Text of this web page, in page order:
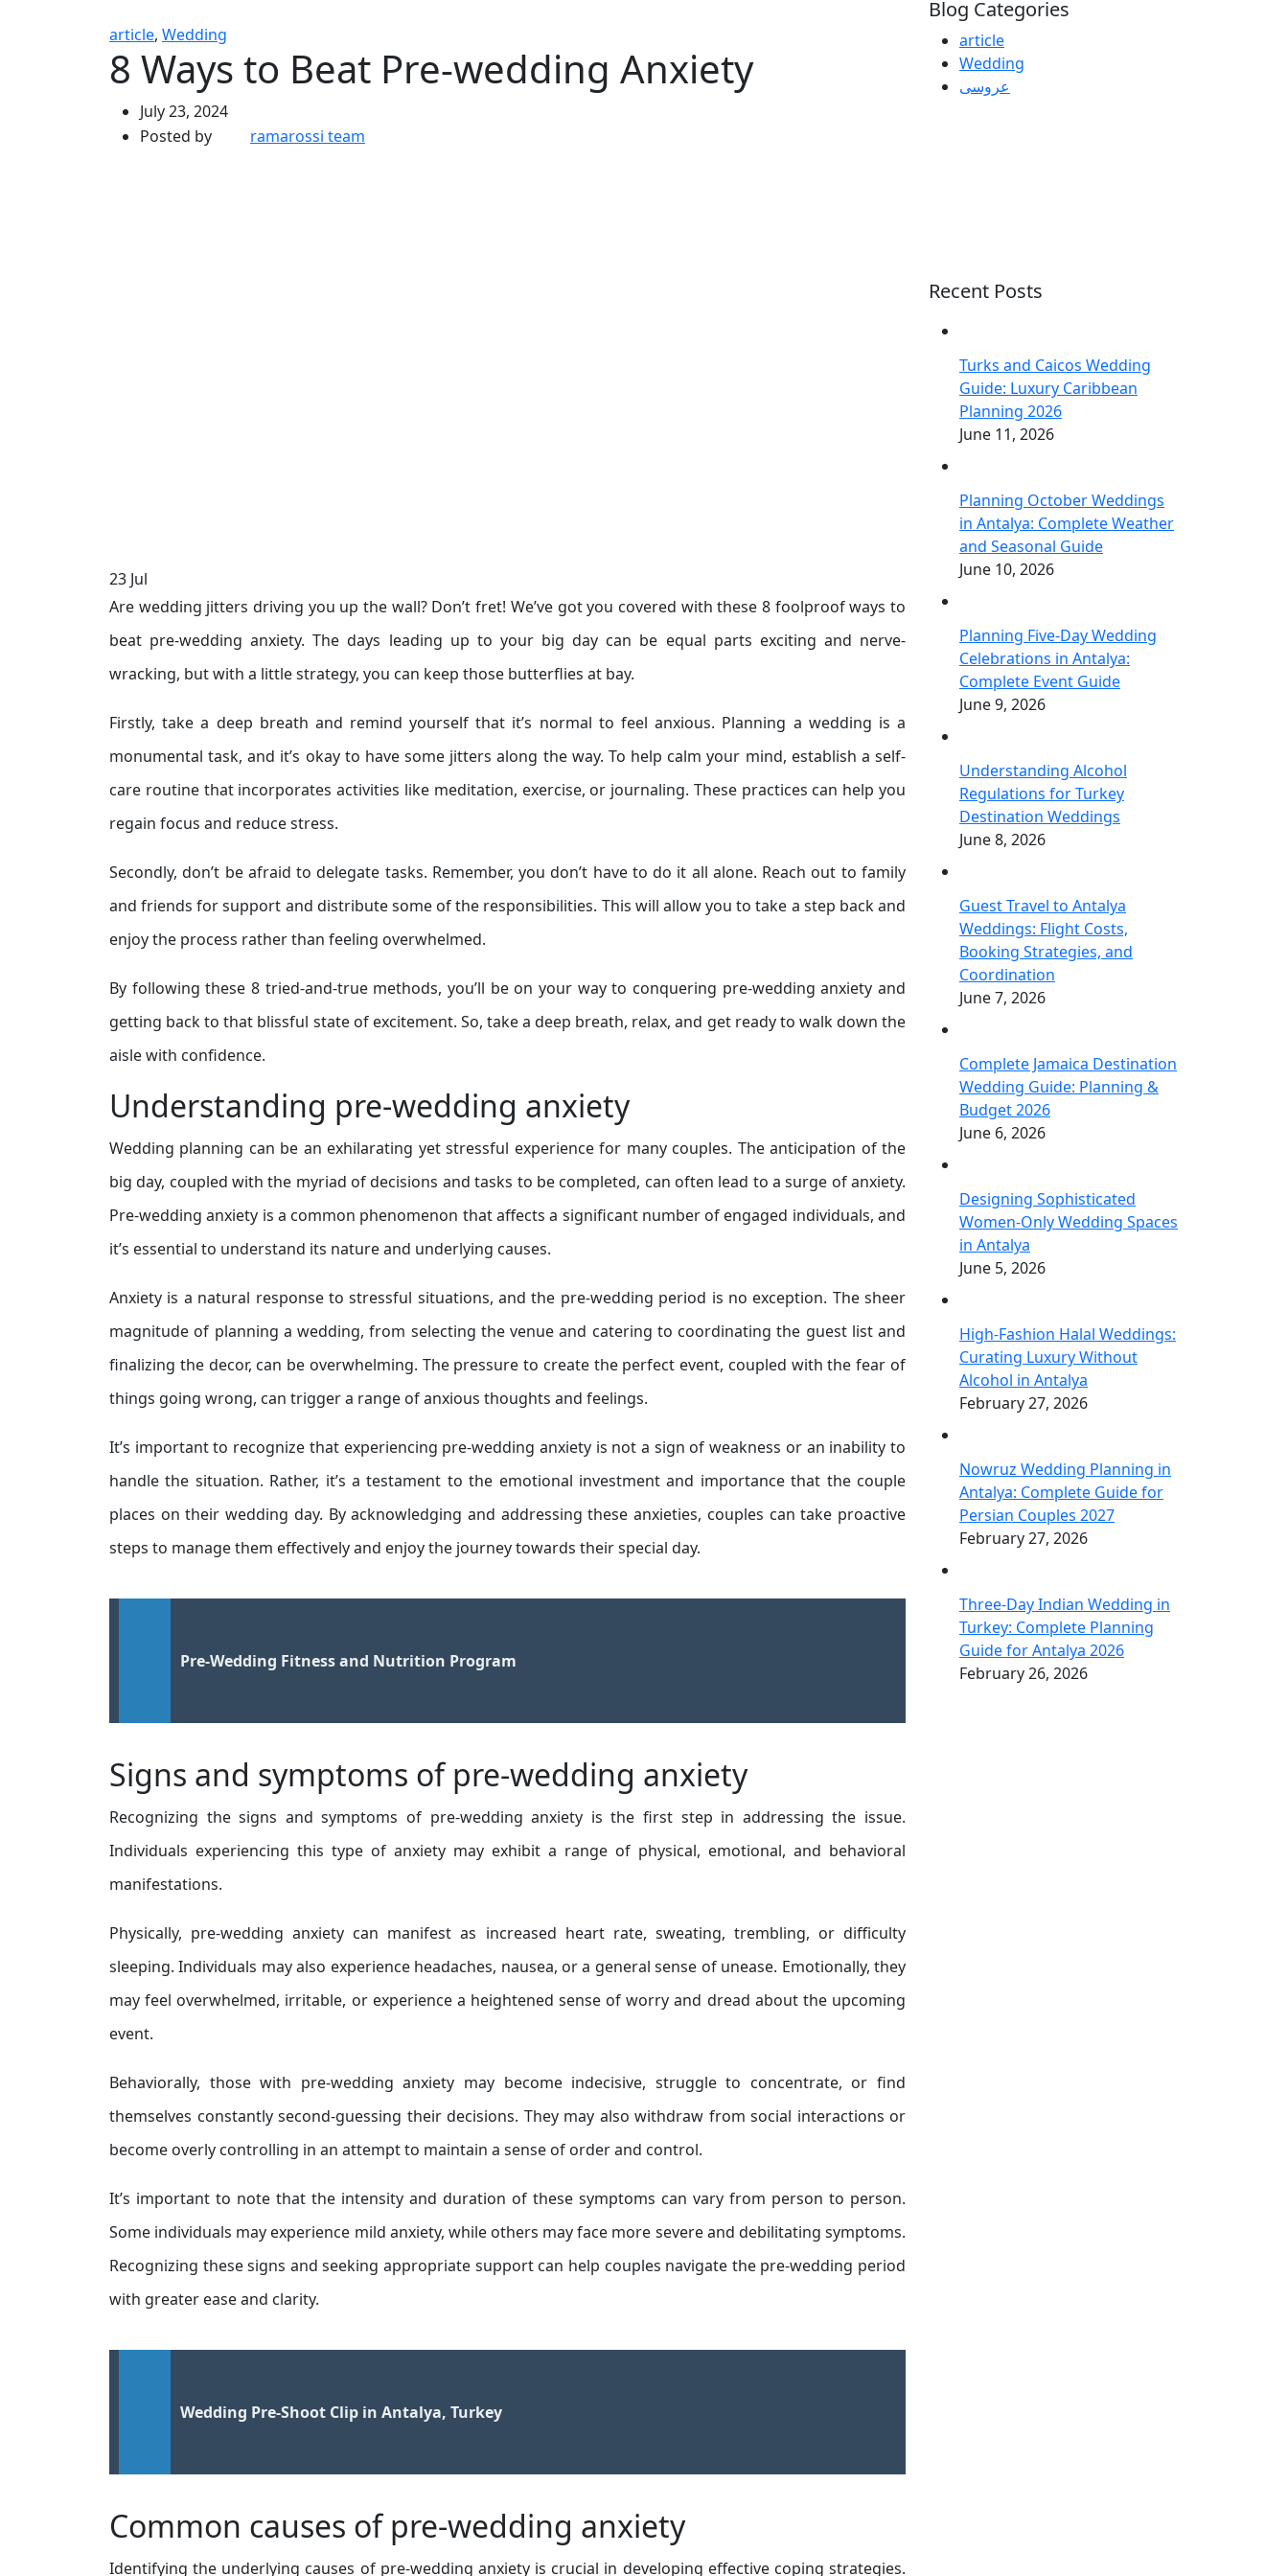
article, Wedding
8 Ways to Beat Pre-wedding Anxiety
July 23, 2024
Posted by
ramarossi team
23 Jul
Are wedding jitters driving you up the wall? Don’t fret! We’ve got you covered with these 8 foolproof ways to
beat pre-wedding anxiety. The days leading up to your big day can be equal parts exciting and nerve-
wracking, but with a little strategy, you can keep those butterflies at bay.
Firstly, take a deep breath and remind yourself that it’s normal to feel anxious. Planning a wedding is a
monumental task, and it’s okay to have some jitters along the way. To help calm your mind, establish a self-
care routine that incorporates activities like meditation, exercise, or journaling. These practices can help you
regain focus and reduce stress.
Secondly, don’t be afraid to delegate tasks. Remember, you don’t have to do it all alone. Reach out to family
and friends for support and distribute some of the responsibilities. This will allow you to take a step back and
enjoy the process rather than feeling overwhelmed.
By following these 8 tried-and-true methods, you’ll be on your way to conquering pre-wedding anxiety and
getting back to that blissful state of excitement. So, take a deep breath, relax, and get ready to walk down the
aisle with confidence.
Understanding pre-wedding anxiety
Wedding planning can be an exhilarating yet stressful experience for many couples. The anticipation of the
big day, coupled with the myriad of decisions and tasks to be completed, can often lead to a surge of anxiety.
Pre-wedding anxiety is a common phenomenon that affects a significant number of engaged individuals, and
it’s essential to understand its nature and underlying causes.
Anxiety is a natural response to stressful situations, and the pre-wedding period is no exception. The sheer
magnitude of planning a wedding, from selecting the venue and catering to coordinating the guest list and
finalizing the decor, can be overwhelming. The pressure to create the perfect event, coupled with the fear of
things going wrong, can trigger a range of anxious thoughts and feelings.
It’s important to recognize that experiencing pre-wedding anxiety is not a sign of weakness or an inability to
handle the situation. Rather, it’s a testament to the emotional investment and importance that the couple
places on their wedding day. By acknowledging and addressing these anxieties, couples can take proactive
steps to manage them effectively and enjoy the journey towards their special day.
Pre-Wedding Fitness and Nutrition Program
Signs and symptoms of pre-wedding anxiety
Recognizing the signs and symptoms of pre-wedding anxiety is the first step in addressing the issue.
Individuals experiencing this type of anxiety may exhibit a range of physical, emotional, and behavioral
manifestations.
Physically, pre-wedding anxiety can manifest as increased heart rate, sweating, trembling, or difficulty
sleeping. Individuals may also experience headaches, nausea, or a general sense of unease. Emotionally, they
may feel overwhelmed, irritable, or experience a heightened sense of worry and dread about the upcoming
event.
Behaviorally, those with pre-wedding anxiety may become indecisive, struggle to concentrate, or find
themselves constantly second-guessing their decisions. They may also withdraw from social interactions or
become overly controlling in an attempt to maintain a sense of order and control.
It’s important to note that the intensity and duration of these symptoms can vary from person to person.
Some individuals may experience mild anxiety, while others may face more severe and debilitating symptoms.
Recognizing these signs and seeking appropriate support can help couples navigate the pre-wedding period
with greater ease and clarity.
Wedding Pre-Shoot Clip in Antalya, Turkey
Common causes of pre-wedding anxiety
Identifying the underlying causes of pre-wedding anxiety is crucial in developing effective coping strategies.
Blog Categories
article
Wedding
عروسی
Recent Posts
Turks and Caicos Wedding
Guide: Luxury Caribbean
Planning 2026
June 11, 2026
Planning October Weddings
in Antalya: Complete Weather
and Seasonal Guide
June 10, 2026
Planning Five-Day Wedding
Celebrations in Antalya:
Complete Event Guide
June 9, 2026
Understanding Alcohol
Regulations for Turkey
Destination Weddings
June 8, 2026
Guest Travel to Antalya
Weddings: Flight Costs,
Booking Strategies, and
Coordination
June 7, 2026
Complete Jamaica Destination
Wedding Guide: Planning &
Budget 2026
June 6, 2026
Designing Sophisticated
Women-Only Wedding Spaces
in Antalya
June 5, 2026
High-Fashion Halal Weddings:
Curating Luxury Without
Alcohol in Antalya
February 27, 2026
Nowruz Wedding Planning in
Antalya: Complete Guide for
Persian Couples 2027
February 27, 2026
Three-Day Indian Wedding in
Turkey: Complete Planning
Guide for Antalya 2026
February 26, 2026